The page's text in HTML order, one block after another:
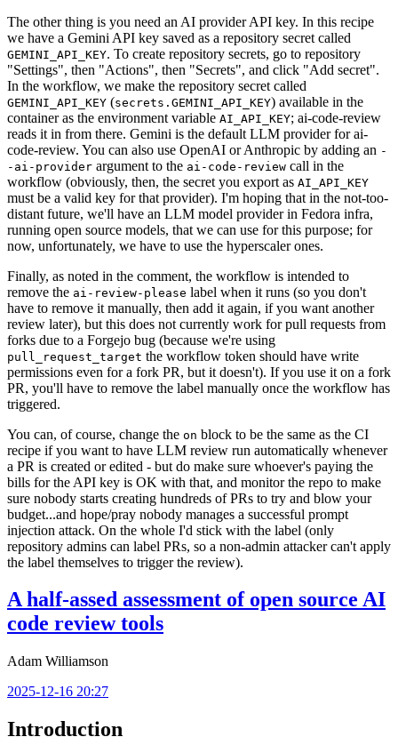
The other thing is you need an AI provider API key. In this recipe
we have a Gemini API key saved as a repository secret called
GEMINI_API_KEY. To create repository secrets, go to repository
"Settings", then "Actions", then "Secrets", and click "Add secret".
In the workflow, we make the repository secret called
GEMINI_API_KEY (secrets.GEMINI_API_KEY) available in the
container as the environment variable AI_API_KEY; ai-code-review
reads it in from there. Gemini is the default LLM provider for ai-
code-review. You can also use OpenAI or Anthropic by adding an -
-ai-provider argument to the ai-code-review call in the
workflow (obviously, then, the secret you export as AI_API_KEY
must be a valid key for that provider). I'm hoping that in the not-too-
distant future, we'll have an LLM model provider in Fedora infra,
running open source models, that we can use for this purpose; for
now, unfortunately, we have to use the hyperscaler ones.
Finally, as noted in the comment, the workflow is intended to
remove the ai-review-please label when it runs (so you don't
have to remove it manually, then add it again, if you want another
review later), but this does not currently work for pull requests from
forks due to a Forgejo bug (because we're using
pull_request_target the workflow token should have write
permissions even for a fork PR, but it doesn't). If you use it on a fork
PR, you'll have to remove the label manually once the workflow has
triggered.
You can, of course, change the on block to be the same as the CI
recipe if you want to have LLM review run automatically whenever
a PR is created or edited - but do make sure whoever's paying the
bills for the API key is OK with that, and monitor the repo to make
sure nobody starts creating hundreds of PRs to try and blow your
budget...and hope/pray nobody manages a successful prompt
injection attack. On the whole I'd stick with the label (only
repository admins can label PRs, so a non-admin attacker can't apply
the label themselves to trigger the review).
A half-assed assessment of open source AI
code review tools
Adam Williamson
2025-12-16 20:27
Introduction